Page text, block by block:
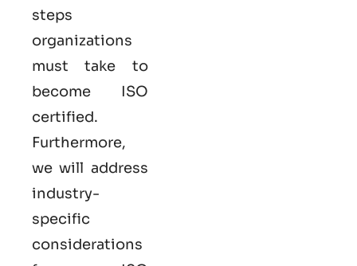
steps
organizations
must take to
become ISO
certified.
Furthermore,
we will address
industry-
specific
considerations